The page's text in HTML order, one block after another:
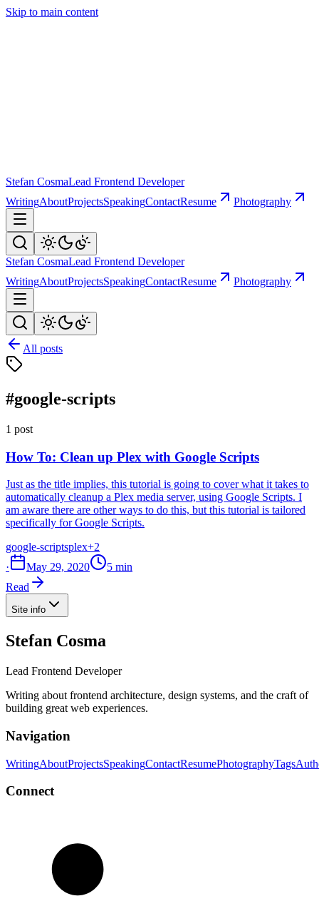
Skip to main content
Stefan CosmaLead Frontend Developer
WritingAboutProjectsSpeakingContactResume Photography
Stefan CosmaLead Frontend Developer
WritingAboutProjectsSpeakingContactResume Photography
All posts
#google-scripts
1 post
How To: Clean up Plex with Google Scripts
Just as the title implies, this tutorial is going to cover what it takes to
automatically cleanup a Plex media server, using Google Scripts. I
am aware there are other ways to do this, but this tutorial is tailored
specifically for Google Scripts.
google-scriptsplex+2
·
May 29, 2020
5 min
Read
Site info
Stefan Cosma
Lead Frontend Developer
Writing about frontend architecture, design systems, and the craft of
building great web experiences.
Navigation
WritingAboutProjectsSpeakingContactResumePhotographyTags
Connect